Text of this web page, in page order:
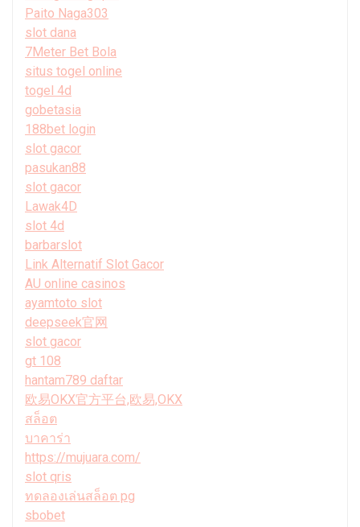
Paito Naga303
slot dana
7Meter Bet Bola
situs togel online
togel 4d
gobetasia
188bet login
slot gacor
pasukan88
slot gacor
Lawak4D
slot 4d
barbarslot
Link Alternatif Slot Gacor
AU online casinos
ayamtoto slot
deepseek官网
slot gacor
gt 108
hantam789 daftar
欧易OKX官方平台,欧易,OKX
สล็อต
บาคาร่า
https://mujuara.com/
slot qris
ทดลองเล่นสล็อต pg
sbobet